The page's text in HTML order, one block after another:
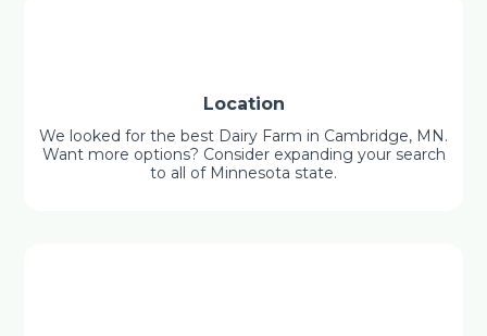
Location
We looked for the best Dairy Farm in Cambridge, MN.
Want more options? Consider expanding your search
to all of Minnesota state.